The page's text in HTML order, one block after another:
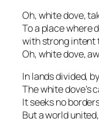
Oh, white dove,
To a place where
with strong intent
Oh, white dove,
In lands divided,
The white dove’s
It seeks no
But a world